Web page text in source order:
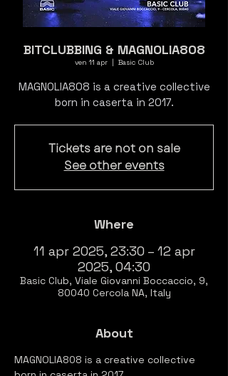
BITCLUBBING & MAGNOLIA808
ven 11 apr
  |
Basic Club
MAGNOLIA808 is a creative collective
born in caserta in 2017.
Tickets are not on sale
See other events
Where
11 apr 2025, 23:30 – 12 apr
2025, 04:30
Basic Club, Viale Giovanni Boccaccio, 9,
80040 Cercola NA, Italy
About
MAGNOLIA808 is a creative collective